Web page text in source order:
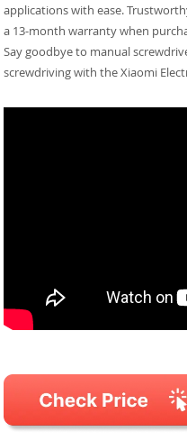
applications with ease.
a 13-month warranty when
Say goodbye to manual
screwdriving with the Xiaomi